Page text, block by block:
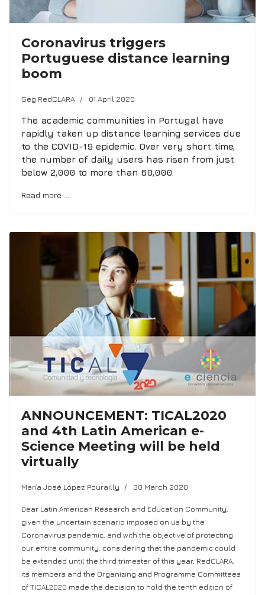
Coronavirus triggers
Portuguese distance learning
boom
Seg RedCLARA 01 April 2020
The academic communities in Portugal have
rapidly taken up distance learning services due
to the COVID-19 epidemic. Over very short time,
the number of daily users has risen from just
below 2,000 to more than 60,000.
Read more …
ANNOUNCEMENT: TICAL2020
and 4th Latin American e-
Science Meeting will be held
virtually
María José López Pourailly 30 March 2020
Dear Latin American Research and Education Community,
given the uncertain scenario imposed on us by the
Coronavirus pandemic, and with the objective of protecting
our entire community, considering that the pandemic could
be extended until the third trimester of this year, RedCLARA,
its members and the Organizing and Programme Committees
of TICAL2020 made the decision to hold the tenth edition of